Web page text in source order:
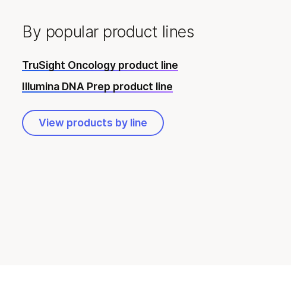
By popular product lines
TruSight Oncology product line
Illumina DNA Prep product line
View products by line